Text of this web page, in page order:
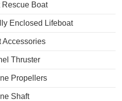
Rescue Boat
Enclosed Lifeboat
Accessories
Thruster
Propellers
Shaft